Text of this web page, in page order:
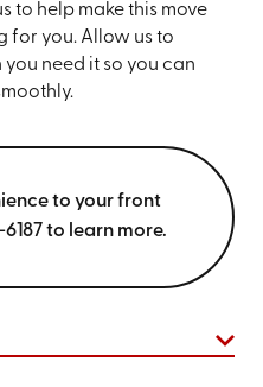
to help make this move
for you. Allow us to
need it so you can
to your front
to learn more.